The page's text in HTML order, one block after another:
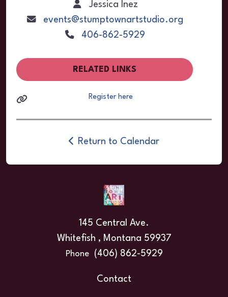
Jessica Inez
events@stumptownartstudio.org
406-862-5929
RELATED LINKS
Register here
Return to Calendar
145 Central Ave.
Whitefish , Montana 59937
Phone (406) 862-5929
Contact